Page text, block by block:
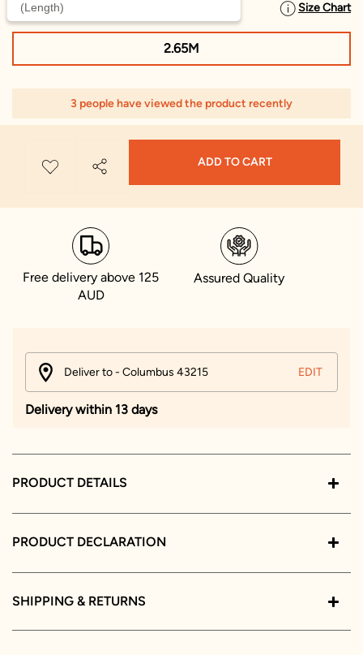
SELECT SIZE Size Chart
(Length)
2.65M
3 people have viewed the product recently
ADD TO CART
Free delivery above 125
AUD
Assured Quality
Deliver to - Columbus 43215 EDIT
Delivery within 13 days
PRODUCT DETAILS
PRODUCT DECLARATION
SHIPPING & RETURNS